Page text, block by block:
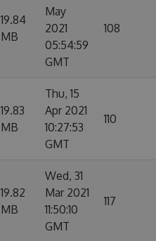
19.84
MB
May
2021
05:54:59
GMT
108
19.83
MB
Thu, 15
Apr 2021
10:27:53
GMT
110
19.82
MB
Wed, 31
Mar 2021
11:50:10
GMT
117